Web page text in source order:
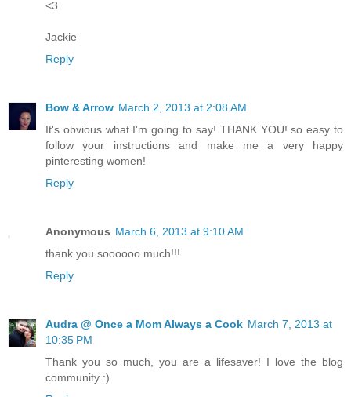
<3
Jackie
Reply
Bow & Arrow March 2, 2013 at 2:08 AM
It's obvious what I'm going to say! THANK YOU! so easy to
follow your instructions and make me a very happy
pinteresting women!
Reply
Anonymous March 6, 2013 at 9:10 AM
thank you soooooo much!!!
Reply
Audra @ Once a Mom Always a Cook March 7, 2013 at
10:35 PM
Thank you so much, you are a lifesaver! I love the blog
community :)